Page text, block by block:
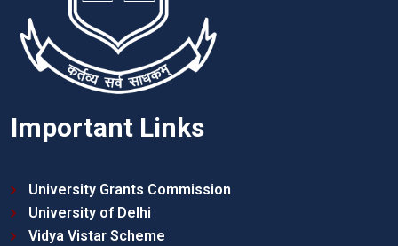
Important Links
University Grants Commission
University of Delhi
Vidya Vistar Scheme